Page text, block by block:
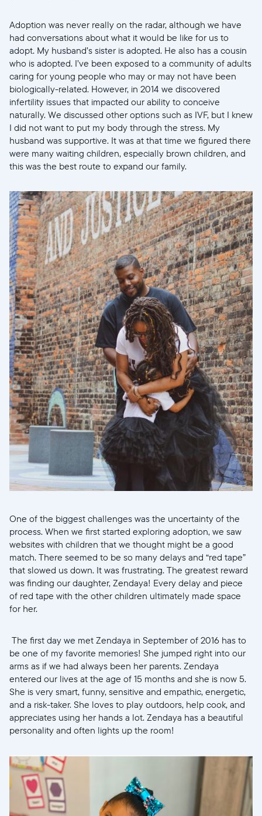
Wählen Sie Ihren Standort
United States
English
Wählen Sie Ihren Standort
Weiter
Adoption was never really on the radar, although we have
had conversations about what it would be like for us to
adopt. My husband’s sister is adopted. He also has a cousin
who is adopted. I’ve been exposed to a community of adults
caring for young people who may or may not have been
biologically-related. However, in 2014 we discovered
infertility issues that impacted our ability to conceive
naturally. We discussed other options such as IVF, but I knew
I did not want to put my body through the stress. My
husband was supportive. It was at that time we figured there
were many waiting children, especially brown children, and
this was the best route to expand our family.
One of the biggest challenges was the uncertainty of the
process. When we first started exploring adoption, we saw
websites with children that we thought might be a good
match. There seemed to be so many delays and “red tape”
that slowed us down. It was frustrating. The greatest reward
was finding our daughter, Zendaya! Every delay and piece
of red tape with the other children ultimately made space
for her.
The first day we met Zendaya in September of 2016 has to
be one of my favorite memories! She jumped right into our
arms as if we had always been her parents. Zendaya
entered our lives at the age of 15 months and she is now 5.
She is very smart, funny, sensitive and empathic, energetic,
and a risk-taker. She loves to play outdoors, help cook, and
appreciates using her hands a lot. Zendaya has a beautiful
personality and often lights up the room!